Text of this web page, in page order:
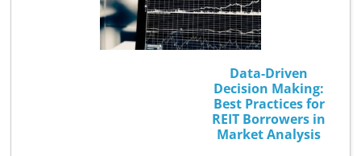
Data-Driven
Decision Making:
Best Practices for
REIT Borrowers in
Market Analysis